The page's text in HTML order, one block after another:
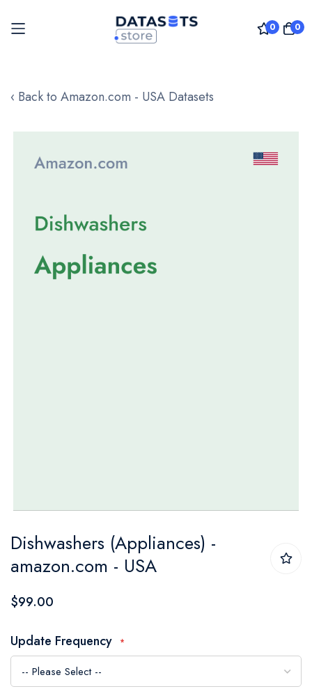
0 0
to
‹ Back to Amazon.com - USA Datasets
images
to
the
beginning
the
images
gallery
Dishwashers (Appliances) -
amazon.com - USA
$99.00
Update Frequency